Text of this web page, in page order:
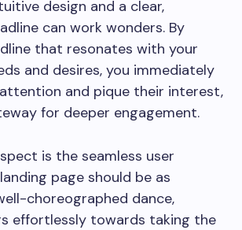
design and a clear,
can work wonders. By
that resonates with your
and desires, you immediately
and pique their interest,
for deeper engagement.
is the seamless user
page should be as
choreographed dance,
effortlessly towards taking the